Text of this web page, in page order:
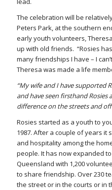
The celebration will be
Peters Park, at the southern
early youth volunteers,
up with old friends. “Rosies
many friendships I have – I
Theresa was made a life
“My wife and I have supported
and have seen firsthand Rosies
difference on the streets and
Rosies started as a youth to
1987. After a couple of years
and hospitality among the
people. It has now expanded
Queensland with 1,200
to share friendship. Over 230
the street or in the courts or in